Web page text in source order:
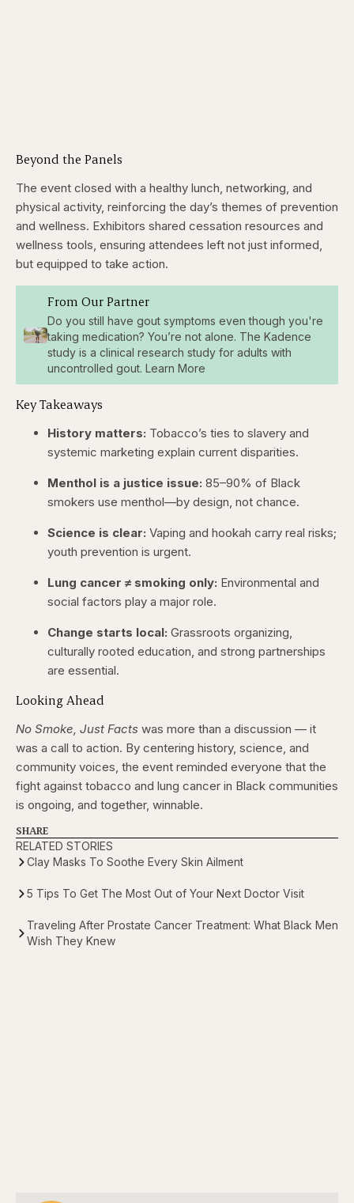
Beyond the Panels
The event closed with a healthy lunch, networking, and
physical activity, reinforcing the day’s themes of prevention
and wellness. Exhibitors shared cessation resources and
wellness tools, ensuring attendees left not just informed,
but equipped to take action.
From Our Partner
Do you still have gout symptoms even though you're
taking medication? You’re not alone. The Kadence
study is a clinical research study for adults with
uncontrolled gout. Learn More
Key Takeaways
History matters: Tobacco’s ties to slavery and
systemic marketing explain current disparities.
Menthol is a justice issue: 85–90% of Black
smokers use menthol—by design, not chance.
Science is clear: Vaping and hookah carry real risks;
youth prevention is urgent.
Lung cancer ≠ smoking only: Environmental and
social factors play a major role.
Change starts local: Grassroots organizing,
culturally rooted education, and strong partnerships
are essential.
Looking Ahead
No Smoke, Just Facts was more than a discussion — it
was a call to action. By centering history, science, and
community voices, the event reminded everyone that the
fight against tobacco and lung cancer in Black communities
is ongoing, and together, winnable.
SHARE
RELATED STORIES
Clay Masks To Soothe Every Skin Ailment
5 Tips To Get The Most Out of Your Next Doctor Visit
Traveling After Prostate Cancer Treatment: What Black Men
Wish They Knew